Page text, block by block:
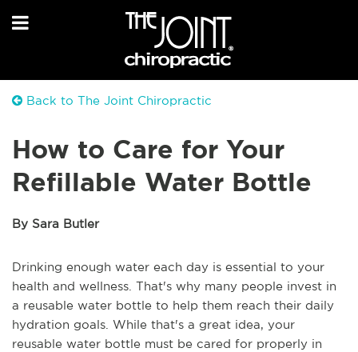
Back to The Joint Chiropractic
How to Care for Your
Refillable Water Bottle
By Sara Butler
Drinking enough water each day is essential to your
health and wellness. That's why many people invest in
a reusable water bottle to help them reach their daily
hydration goals. While that's a great idea, your
reusable water bottle must be cared for properly in